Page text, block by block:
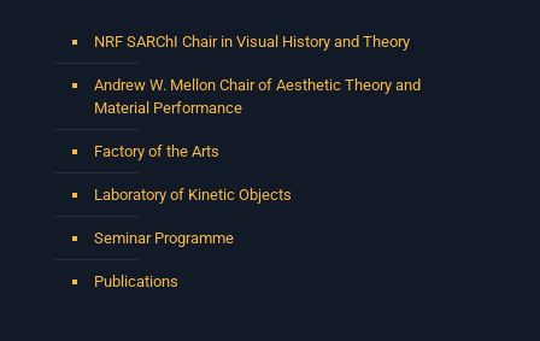
NRF SARChI Chair in Visual History and Theory
Andrew W. Mellon Chair of Aesthetic Theory and
Material Performance
Factory of the Arts
Laboratory of Kinetic Objects
Seminar Programme
Publications